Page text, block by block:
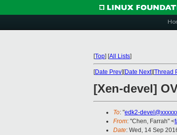
[Top] [All Lists]
[Date Prev][Date Next][Thread
[Xen-devel]
To: "edk2-
From: "Chen, Farrah" <
Date: Wed, 14 Sep